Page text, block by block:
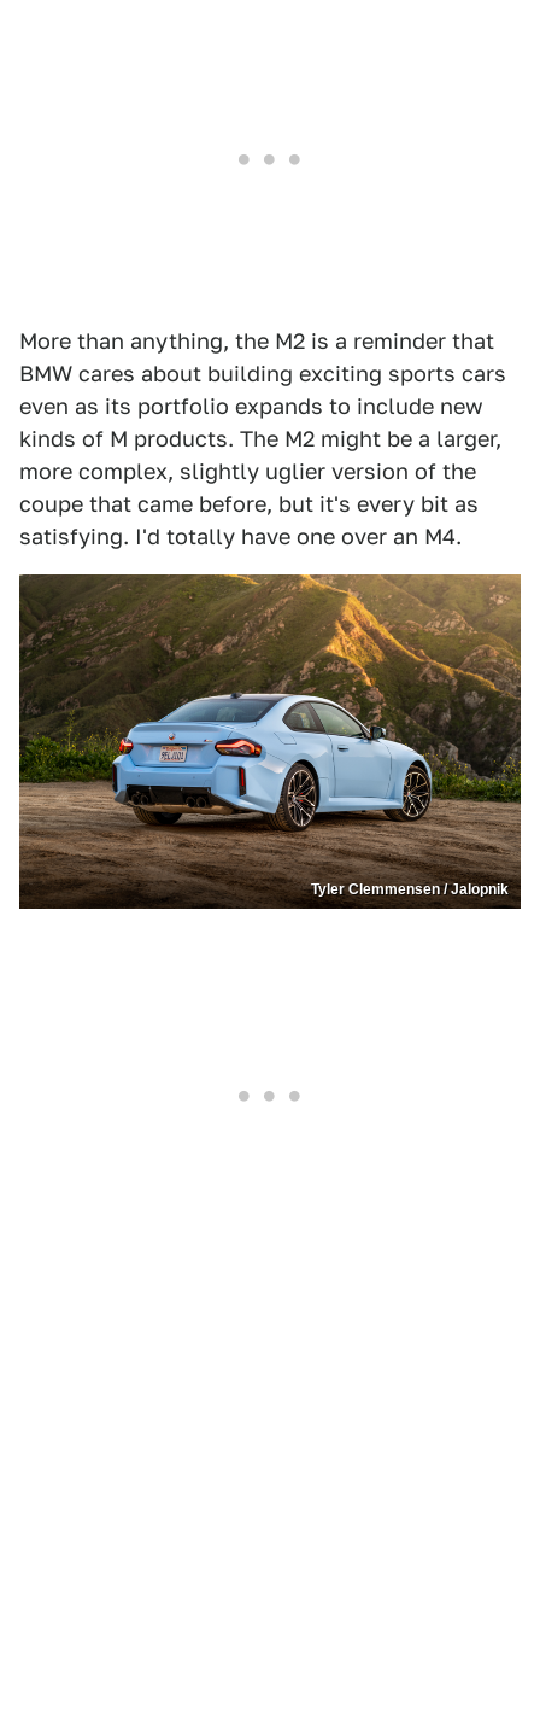
More than anything, the M2 is a reminder that
BMW cares about building exciting sports cars
even as its portfolio expands to include new
kinds of M products. The M2 might be a larger,
more complex, slightly uglier version of the
coupe that came before, but it's every bit as
satisfying. I'd totally have one over an M4.
Tyler Clemmensen / Jalopnik